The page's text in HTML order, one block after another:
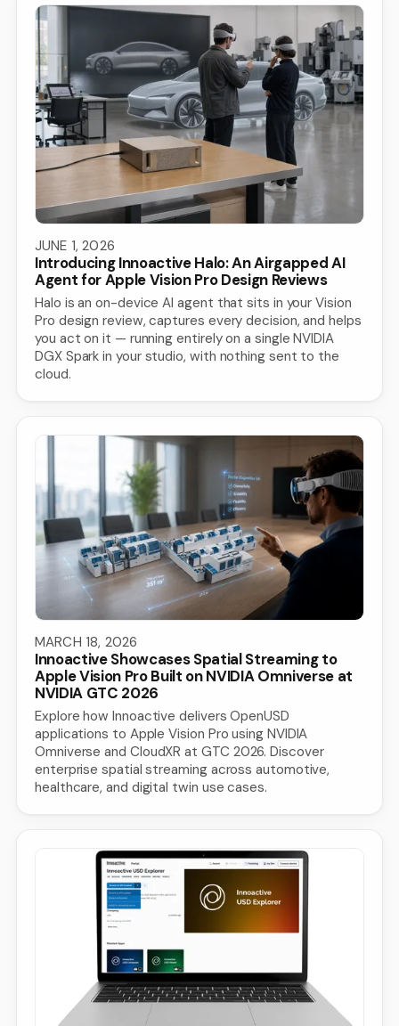
JUNE 1, 2026
Introducing Innoactive Halo: An Airgapped AI
Agent for Apple Vision Pro Design Reviews
Halo is an on-device AI agent that sits in your Vision
Pro design review, captures every decision, and helps
you act on it — running entirely on a single NVIDIA
DGX Spark in your studio, with nothing sent to the
cloud.
MARCH 18, 2026
Innoactive Showcases Spatial Streaming to
Apple Vision Pro Built on NVIDIA Omniverse at
NVIDIA GTC 2026
Explore how Innoactive delivers OpenUSD
applications to Apple Vision Pro using NVIDIA
Omniverse and CloudXR at GTC 2026. Discover
enterprise spatial streaming across automotive,
healthcare, and digital twin use cases.